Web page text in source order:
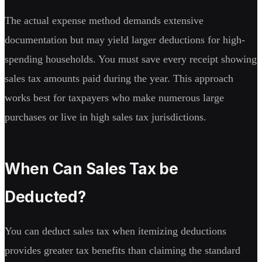
The actual expense method demands extensive
documentation but may yield larger deductions for high-
spending households. You must save every receipt showing
sales tax amounts paid during the year. This approach
works best for taxpayers who make numerous large
purchases or live in high sales tax jurisdictions.
When Can Sales Tax be
Deducted?
You can deduct sales tax when itemizing deductions
provides greater tax benefits than claiming the standard